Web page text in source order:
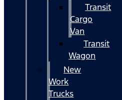
Transit
Cargo
Van
Transit
Wagon
New
Work
Trucks